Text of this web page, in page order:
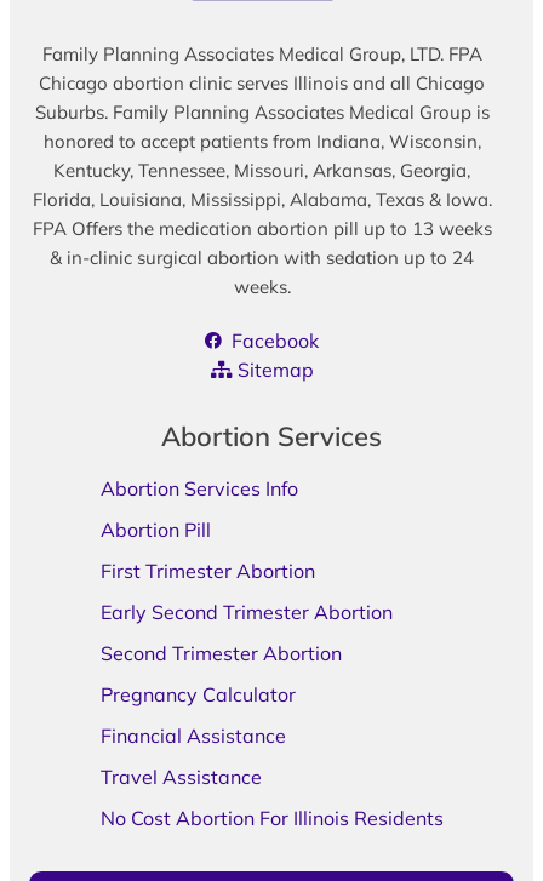
Family Planning Associates Medical Group, LTD. FPA
Chicago abortion clinic serves Illinois and all Chicago
Suburbs. Family Planning Associates Medical Group is
honored to accept patients from Indiana, Wisconsin,
Kentucky, Tennessee, Missouri, Arkansas, Georgia,
Florida, Louisiana, Mississippi, Alabama, Texas & Iowa.
FPA Offers the medication abortion pill up to 13 weeks
& in-clinic surgical abortion with sedation up to 24
weeks.
Facebook
Sitemap
Abortion Services
Abortion Services Info
Abortion Pill
First Trimester Abortion
Early Second Trimester Abortion
Second Trimester Abortion
Pregnancy Calculator
Financial Assistance
Travel Assistance
No Cost Abortion For Illinois Residents